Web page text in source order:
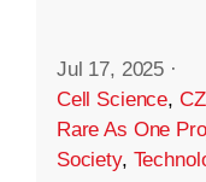
Jul 17, 2025 ·
Cell Science,
Rare As One
Society,